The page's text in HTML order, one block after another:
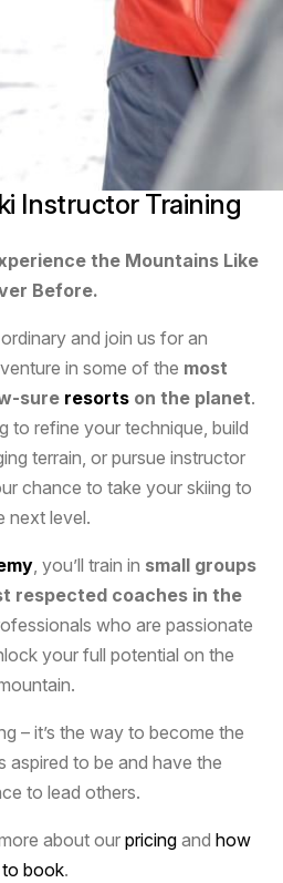
Instructor Training
the Mountains Like
Before.
and join us for an
in some of the most
sure resorts on the planet.
to refine your technique, build
terrain, or pursue instructor
chance to take your skiing to
next level.
, you’ll train in small groups
respected coaches in the
who are passionate
your full potential on the
– it’s the way to become the
aspired to be and have the
to lead others.
about ourpricing and how
to book.